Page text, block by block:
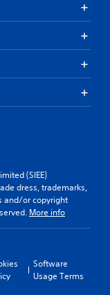
(SIEE)
dress, trademarks,
and/or copyright
More info
Software
Usage Terms